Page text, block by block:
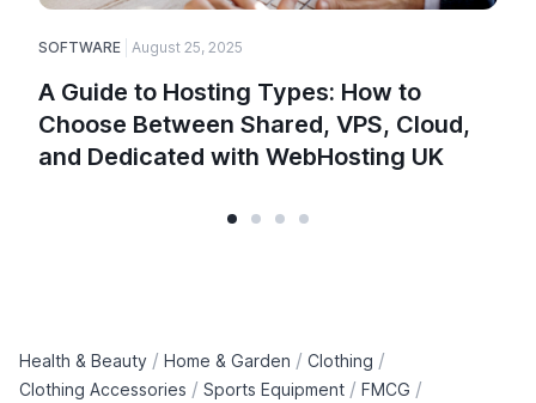
SOFTWARE August 25, 2025
A Guide to Hosting Types: How to
Choose Between Shared, VPS, Cloud,
and Dedicated with WebHosting UK
Health & Beauty / Home & Garden / Clothing /
Clothing Accessories / Sports Equipment / FMCG /